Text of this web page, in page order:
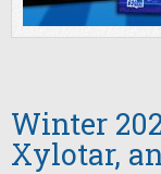
Winter
Xylotar,